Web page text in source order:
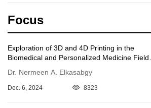
Focus
Exploration of 3D and 4D Printing in the
Biomedical and Personalized Medicine Fields:
Dr. Nermeen A. Elkasabgy
Dec. 6, 2024 8323